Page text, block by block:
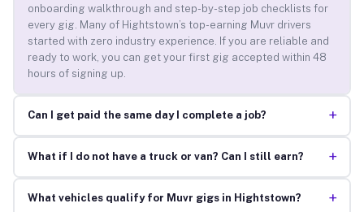
onboarding walkthrough and step-by-step job checklists for
every gig. Many of Hightstown’s top-earning Muvr drivers
started with zero industry experience. If you are reliable and
ready to work, you can get your first gig accepted within 48
hours of signing up.
Can I get paid the same day I complete a job? +
What if I do not have a truck or van? Can I still earn? +
What vehicles qualify for Muvr gigs in Hightstown? +